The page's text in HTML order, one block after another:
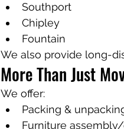
Southport
Chipley
Fountain
We also provide long-
More Than Just
We offer:
Packing &
Furniture